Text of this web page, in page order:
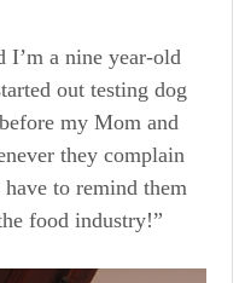
I’m a nine year-old
out testing dog
my Mom and
they complain
to remind them
food industry!”